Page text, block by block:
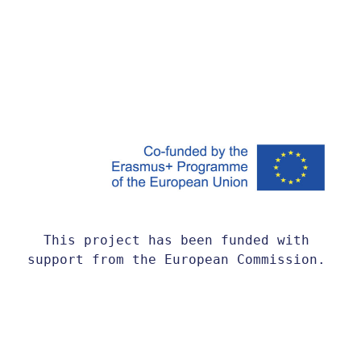
This project has been funded with
support from the European Commission.